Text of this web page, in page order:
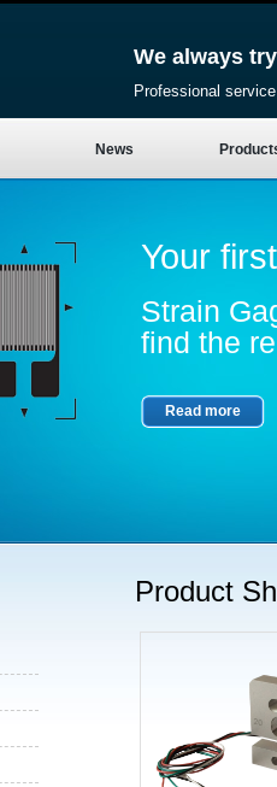
We always
Professional
News
Your
Strain
find the
Read more
Product